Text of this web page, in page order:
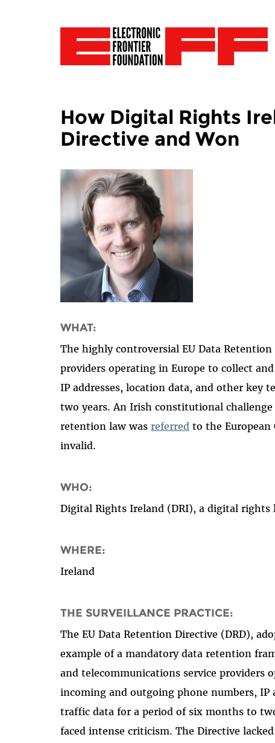
How Digital Rights
Directive and Won
WHAT:
The highly controversial EU Data
providers operating in Europe to collect
IP addresses, location data, and other
two years. An Irish constitutional
retention law was referred to the European
invalid.
WHO:
Digital Rights Ireland (DRI), a digital rights
WHERE:
Ireland
THE SURVEILLANCE PRACTICE:
The EU Data Retention Directive (DRD),
example of a mandatory data retention
and telecommunications service providers
incoming and outgoing phone numbers,
traffic data for a period of six months to
faced intense criticism. The Directive